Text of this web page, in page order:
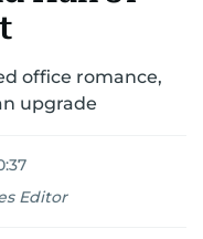
office romance,
upgrade
Editor